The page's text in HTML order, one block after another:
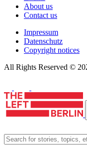
About us
Contact us
Impressum
Datenschutz
Copyright notices
All Rights Reserved ©